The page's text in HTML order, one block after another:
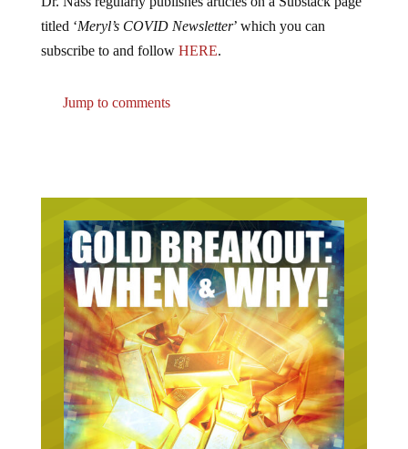
titled ‘Meryl’s COVID Newsletter’ which you can
subscribe to and follow HERE.
Jump to comments